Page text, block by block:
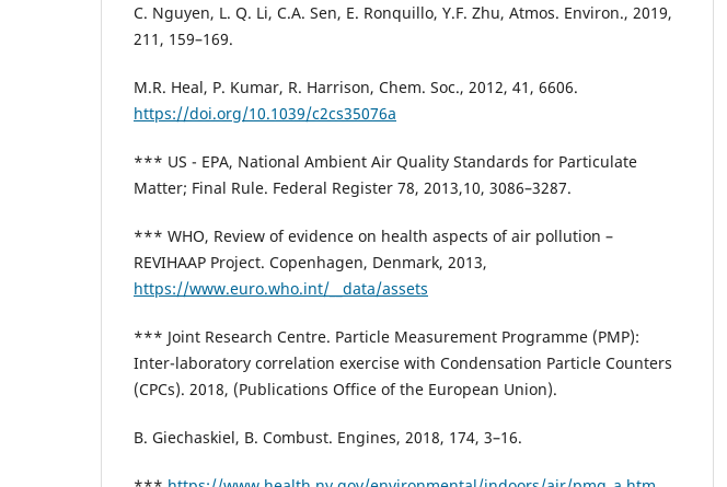
C. Nguyen, L. Q. Li, C.A. Sen, E. Ronquillo, Y.F. Zhu, Atmos. Environ., 2019,
211, 159–169.
M.R. Heal, P. Kumar, R. Harrison, Chem. Soc., 2012, 41, 6606.
https://doi.org/10.1039/c2cs35076a
*** US - EPA, National Ambient Air Quality Standards for Particulate
Matter; Final Rule. Federal Register 78, 2013,10, 3086–3287.
*** WHO, Review of evidence on health aspects of air pollution –
REVIHAAP Project. Copenhagen, Denmark, 2013,
https://www.euro.who.int/__data/assets
*** Joint Research Centre. Particle Measurement Programme (PMP):
Inter-laboratory correlation exercise with Condensation Particle Counters
(CPCs). 2018, (Publications Office of the European Union).
B. Giechaskiel, B. Combust. Engines, 2018, 174, 3–16.